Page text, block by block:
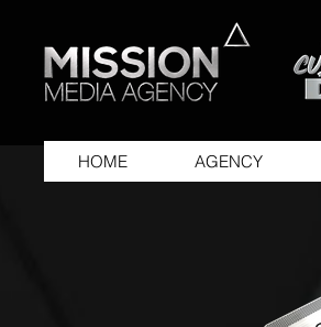
HOME AGENCY